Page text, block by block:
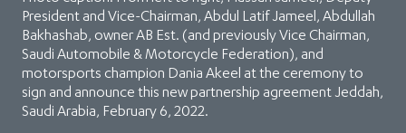
President and Vice-Chairman, Abdul Latif Jameel, Abdullah
Bakhashab, owner AB Est. (and previously Vice Chairman,
Saudi Automobile & Motorcycle Federation), and
motorsports champion Dania Akeel at the ceremony to
sign and announce this new partnership agreement Jeddah,
Saudi Arabia, February 6, 2022.